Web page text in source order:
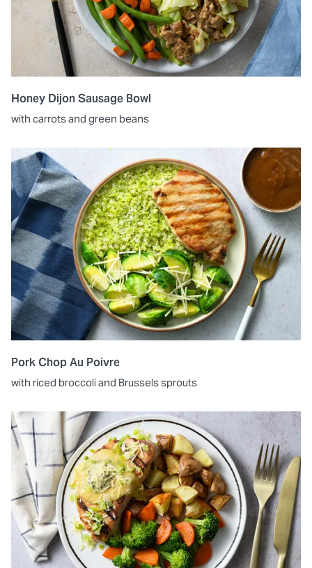
Honey Dijon Sausage Bowl
with carrots and green beans
Pork Chop Au Poivre
with riced broccoli and Brussels sprouts